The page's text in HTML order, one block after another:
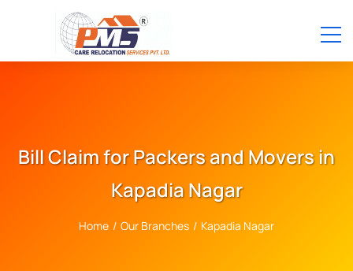
Bill Claim for Packers and Movers in
Kapadia Nagar
Home / Our Branches / Kapadia Nagar